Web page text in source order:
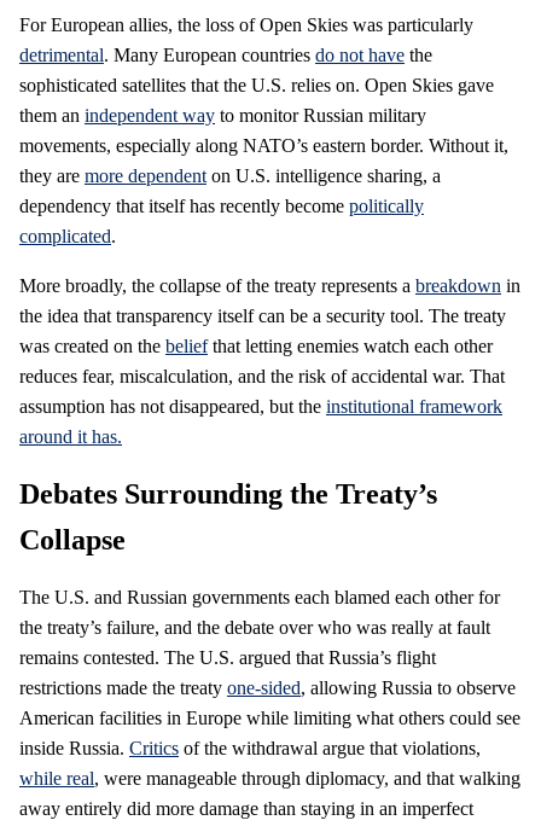
For European allies, the loss of Open Skies was particularly
detrimental. Many European countries do not have the
sophisticated satellites that the U.S. relies on. Open Skies gave
them an independent way to monitor Russian military
movements, especially along NATO’s eastern border. Without it,
they are more dependent on U.S. intelligence sharing, a
dependency that itself has recently become politically
complicated.
More broadly, the collapse of the treaty represents a breakdown in
the idea that transparency itself can be a security tool. The treaty
was created on the beliefthat letting enemies watch each other
reduces fear, miscalculation, and the risk of accidental war. That
assumption has not disappeared, but the institutional framework
around it has.
Debates Surrounding the Treaty’s
Collapse
The U.S. and Russian governments each blamed each other for
the treaty’s failure, and the debate over who was really at fault
remains contested. The U.S. argued that Russia’s flight
restrictions made the treaty one-sided, allowing Russia to observe
American facilities in Europe while limiting what others could see
inside Russia. Critics of the withdrawal argue that violations,
while real, were manageable through diplomacy, and that walking
away entirely did more damage than staying in an imperfect